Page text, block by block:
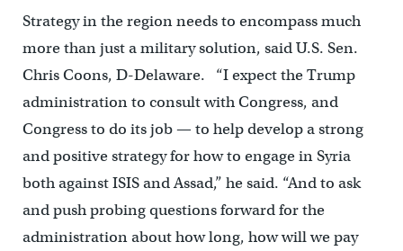
Strategy in the region needs to encompass much
more than just a military solution, said U.S. Sen.
Chris Coons, D-Delaware. “I expect the Trump
administration to consult with Congress, and
Congress to do its job — to help develop a strong
and positive strategy for how to engage in Syria
both against ISIS and Assad,” he said. “And to ask
and push probing questions forward for the
administration about how long, how will we pay